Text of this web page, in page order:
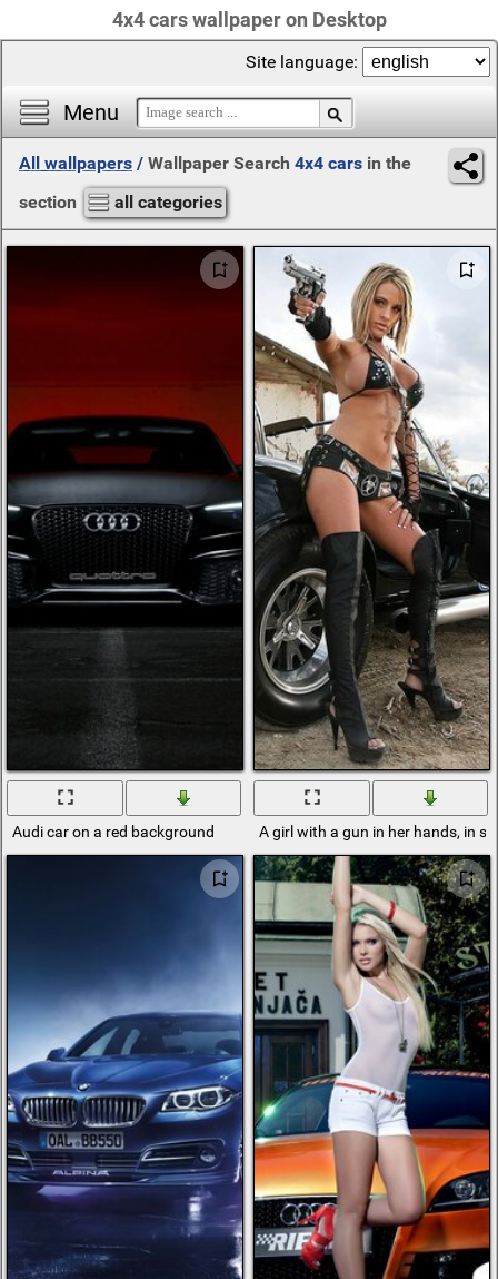
4x4 cars wallpaper on Desktop
Menu
Site language:
All wallpapers / Wallpaper Search 4x4 cars in the
section
all categories
Audi car on a red background A girl with a gun in her hands, in